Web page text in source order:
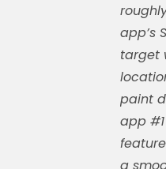
app’s
target
paint
app
a